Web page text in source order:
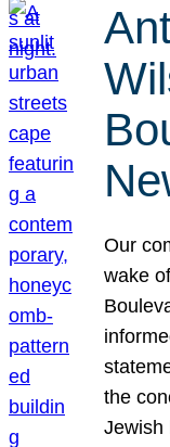
Our
wake
the
Jewish